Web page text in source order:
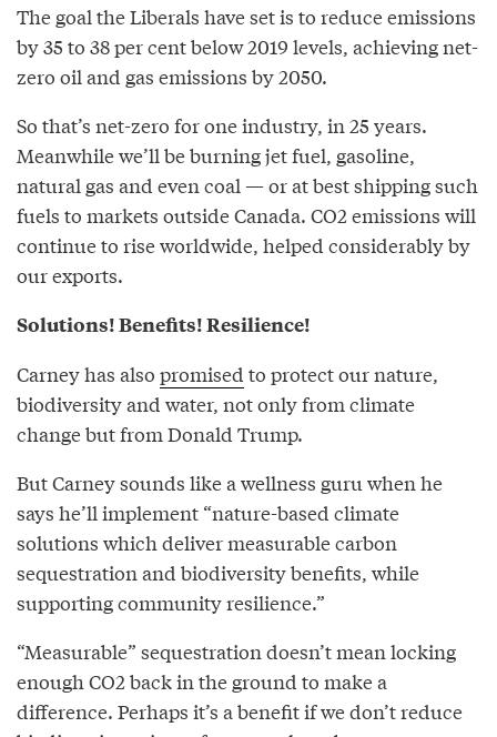
The goal the Liberals have set is to reduce emissions
by 35 to 38 per cent below 2019 levels, achieving net-
zero oil and gas emissions by 2050.
So that’s net-zero for one industry, in 25 years.
Meanwhile we’ll be burning jet fuel, gasoline,
natural gas and even coal — or at best shipping such
fuels to markets outside Canada. CO2 emissions will
continue to rise worldwide, helped considerably by
our exports.
Solutions! Benefits! Resilience!
Carney has also promised to protect our nature,
biodiversity and water, not only from climate
change but from Donald Trump.
But Carney sounds like a wellness guru when he
says he’ll implement “nature-based climate
solutions which deliver measurable carbon
sequestration and biodiversity benefits, while
supporting community resilience.”
“Measurable” sequestration doesn’t mean locking
enough CO2 back in the ground to make a
difference. Perhaps it’s a benefit if we don’t reduce